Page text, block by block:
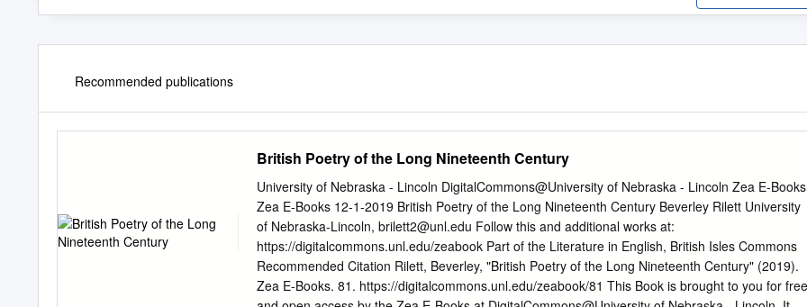
Recommended publications
British Poetry of the Long Nineteenth Century
University of Nebraska - Lincoln DigitalCommons@University of Nebraska - Lincoln Zea E-Books
Zea E-Books 12-1-2019 British Poetry of the Long Nineteenth Century Beverley Rilett University
of Nebraska-Lincoln, brilett2@unl.edu Follow this and additional works at:
https://digitalcommons.unl.edu/zeabook Part of the Literature in English, British Isles Commons
Recommended Citation Rilett, Beverley, "British Poetry of the Long Nineteenth Century" (2019).
Zea E-Books. 81. https://digitalcommons.unl.edu/zeabook/81 This Book is brought to you for free